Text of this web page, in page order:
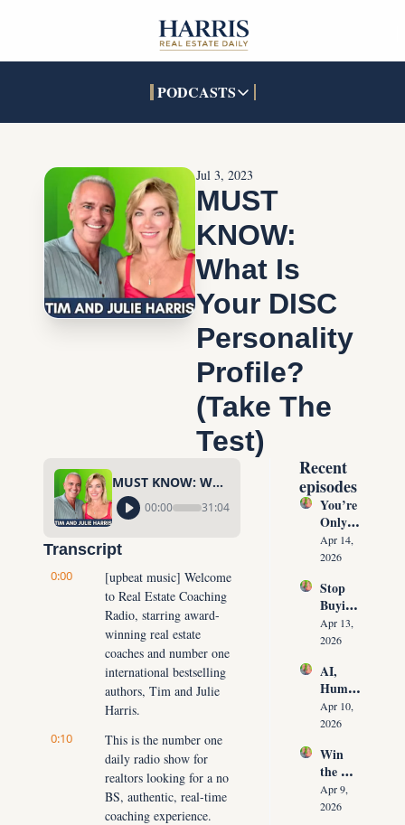
PODCASTS
PODCASTSSOCIALS
INTERACTIVES
Jul 3, 2023
MUST
KNOW:
What Is
Your DISC
Personality
Profile?
(Take The
Test)
MUST KNOW: What Is Your DISC Personality Profile? (Take The Test)
00:00 31:04
Transcript
0:00
[upbeat music] Welcome
to Real Estate Coaching
Radio, starring award-
winning real estate
coaches and number one
international bestselling
authors, Tim and Julie
Harris.
0:10
This is the number one
daily radio show for
realtors looking for a no
BS, authentic, real-time
coaching experience.
Recent
episodes
You’re
Only
10
Conver
Away
From
Never
Runnin
of
Listing
s Again
Apr 14,
2026
Stop
Buying
Leads:
The 10
Conver
sations
That
Create
s on
Deman
d
Apr 13,
2026
AI,
Human
oids &
The
of Real
Estate:
Why
Agents
Apr 10,
2026
Win
the
Listing
Every
Apr 9,
2026